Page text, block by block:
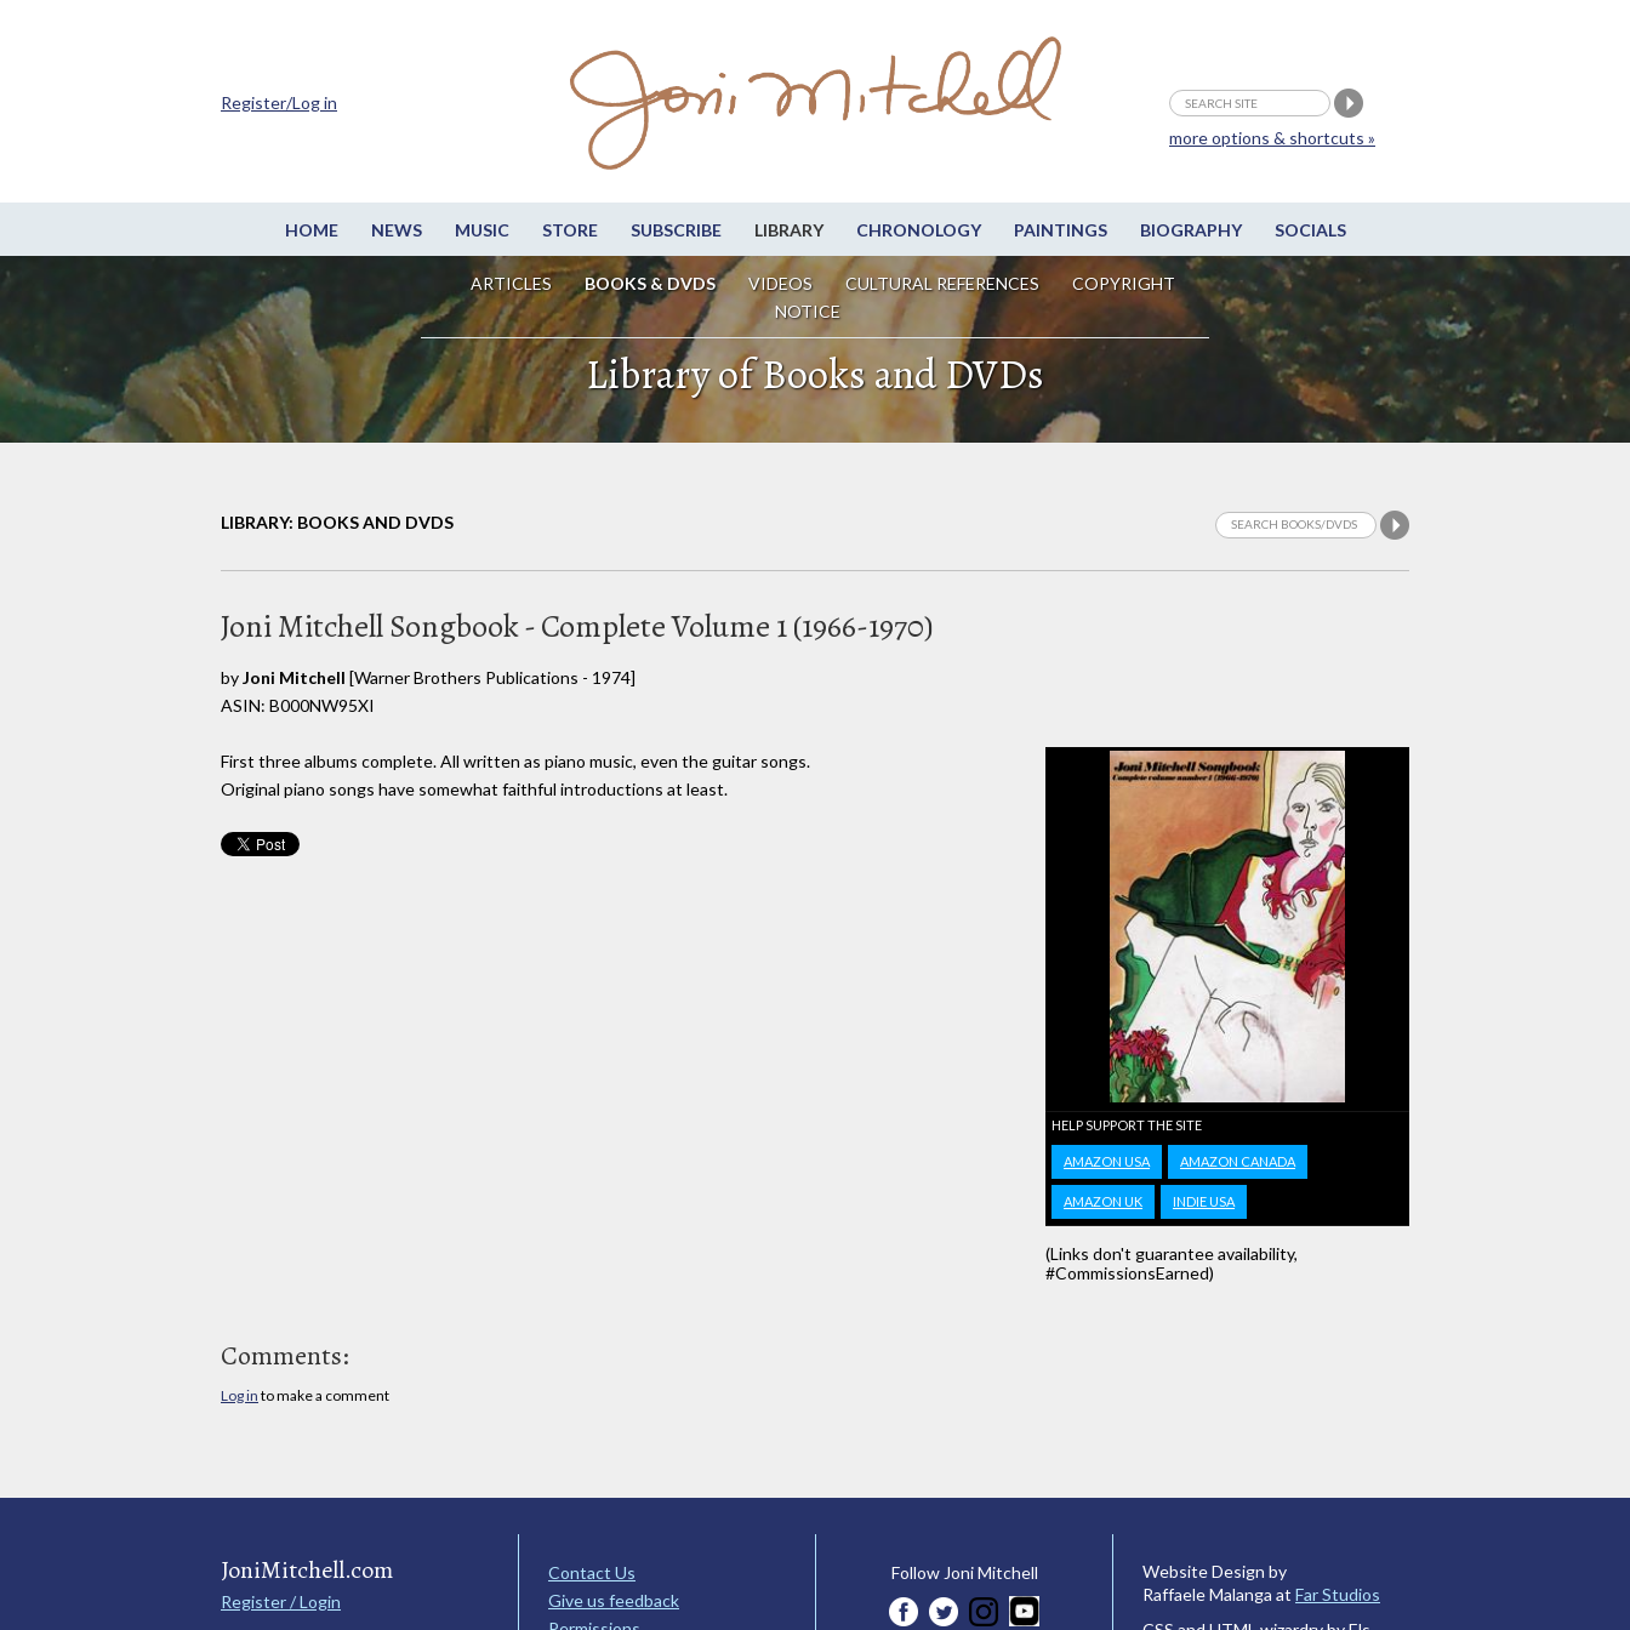
HOME NEWS MUSIC STORE SUBSCRIBE LIBRARY CHRONOLOGY PAINTINGS BIOGRAPHY SOCIALS
ARTICLES BOOKS & DVDS VIDEOS CULTURAL REFERENCES
COPYRIGHT
NOTICE
more options & shortcuts »
Register/Log in
Library of Books and DVDs
LIBRARY: BOOKS AND DVDS
Joni Mitchell Songbook - Complete Volume 1 (1966-1970)
byJoni Mitchell [Warner Brothers Publications - 1974]
ASIN: B000NW95XI
HELP SUPPORT THE SITE
AMAZON USA AMAZON CANADA
AMAZON UK INDIE USA
(Links don't guarantee availability,
#CommissionsEarned)
First three albums complete. All written as piano music, even the guitar songs.
Original piano songs have somewhat faithful introductions at least.
Comments:
Log in to make a comment
JoniMitchell.com
Register / Login
Contact Us
Give us feedback
Follow Joni Mitchell
Website Design by
Raffaele Malanga at Far Studios